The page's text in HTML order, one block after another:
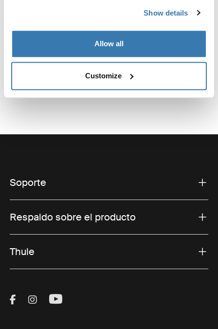
Show details
Allow all
Customize
Toggle guides and instructions
Soporte
Respaldo sobre el producto
Thule
Visit Thule on Facebook (external link)
Visit Thule on Instagram (external link)
Visit Thule on Youtube (external